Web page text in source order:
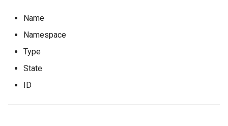
Name
Namespace
Type
State
ID